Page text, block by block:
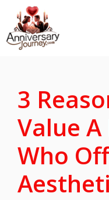
Skip
to
3
Value
Who